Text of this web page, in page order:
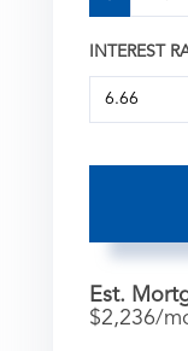
INTEREST
Est.
$2,236/